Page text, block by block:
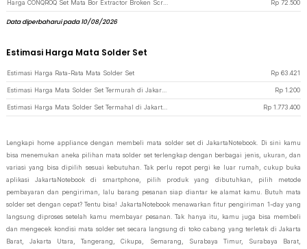
Rp 72.500
Data diperbaharui pada 10/08/2026
Estimasi Harga Mata Solder Set
Estimasi Harga Rata-Rata Mata Solder Set Rp 63.421
Rp 1.200
Rp 1.773.400
Lengkapi home appliance dengan membeli mata solder set di JakartaNotebook. Di sini kamu
bisa menemukan aneka pilihan mata solder set terlengkap dengan berbagai jenis, ukuran, dan
variasi yang bisa dipilih sesuai kebutuhan. Tak perlu repot pergi ke luar rumah, cukup buka
aplikasi JakartaNotebook di smartphone, pilih produk yang dibutuhkan, pilih metode
pembayaran dan pengiriman, lalu barang pesanan siap diantar ke alamat kamu. Butuh mata
solder set dengan cepat? Tentu bisa! JakartaNotebook menawarkan fitur pengiriman 1-day yang
langsung diproses setelah kamu membayar pesanan. Tak hanya itu, kamu juga bisa membeli
dan mengecek kondisi mata solder set secara langsung di toko cabang yang terletak di Jakarta
Barat, Jakarta Utara, Tangerang, Cikupa, Semarang, Surabaya Timur, Surabaya Barat,